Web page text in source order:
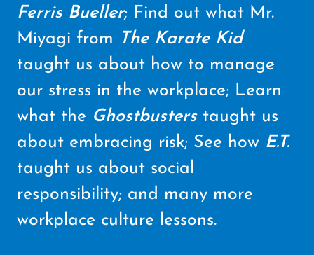
Ferris Bueller; Find out what Mr.
Miyagi from The Karate Kid
taught us about how to manage
our stress in the workplace; Learn
what the Ghostbusters taught us
about embracing risk; See how E.T.
taught us about social
responsibility; and many more
workplace culture lessons.